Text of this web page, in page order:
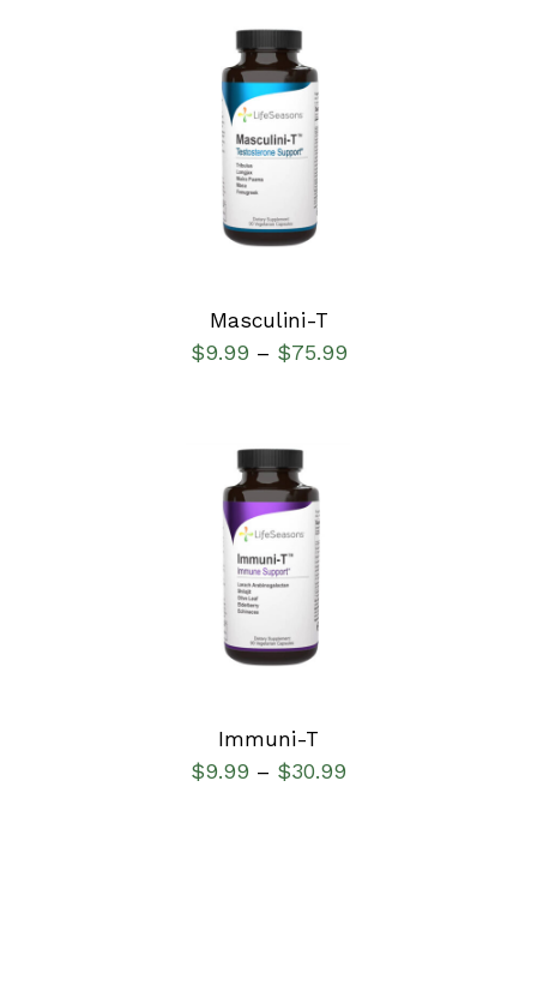
SELECT OPTIONS
DETAILS
Masculini-T
$9.99 – $75.99
SELECT OPTIONS
DETAILS
Immuni-T
$9.99 – $30.99